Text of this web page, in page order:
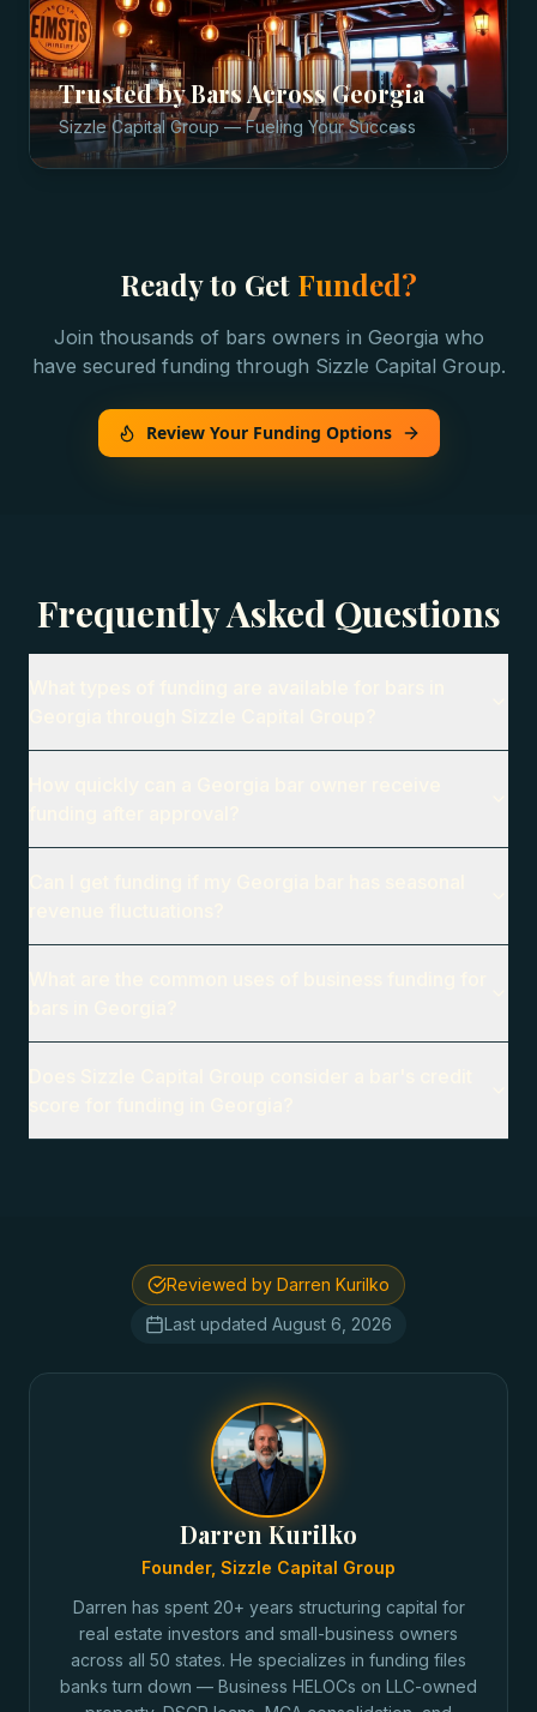
Trusted byBarsAcrossGeorgia
Sizzle Capital Group — Fueling Your Success
Ready to Get Funded?
Join thousands of bars owners in Georgia who
have secured funding through Sizzle Capital Group.
Review Your Funding Options
Frequently Asked Questions
Reviewed by Darren Kurilko
Last updated August 6, 2026
Darren Kurilko
Founder, Sizzle Capital Group
Darren has spent 20+ years structuring capital for
real estate investors and small-business owners
across all 50 states. He specializes in funding files
banks turn down — Business HELOCs on LLC-owned